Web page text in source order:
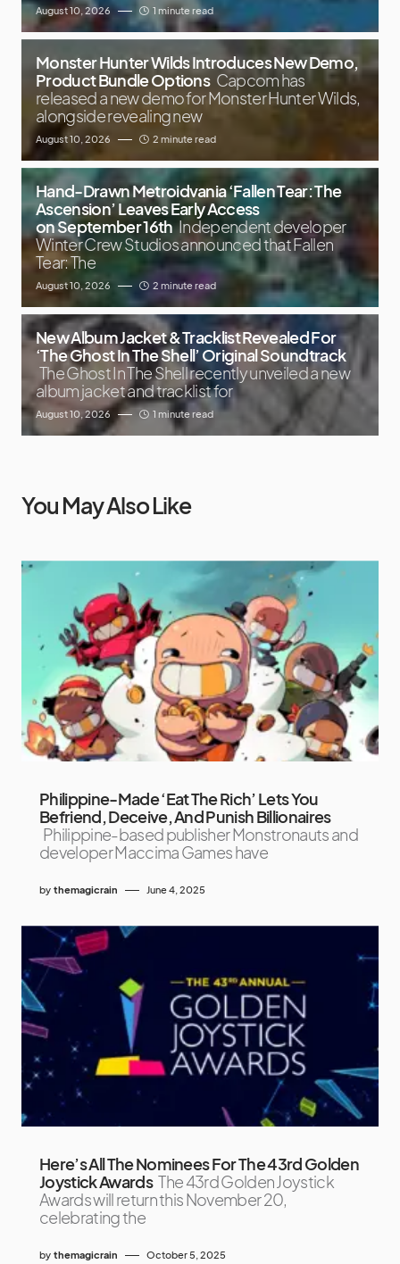
August 10, 2026 1 minute read
Monster Hunter Wilds Introduces New Demo,
Product Bundle Options Capcom has
released a new demo for Monster Hunter Wilds,
alongside revealing new
August 10, 2026 2 minute read
Hand-Drawn Metroidvania ‘Fallen Tear: The
Ascension’ Leaves Early Access
on September 16th Independent developer
Winter Crew Studios announced that Fallen
Tear: The
August 10, 2026 2 minute read
New Album Jacket & Tracklist Revealed For
‘The Ghost In The Shell’ Original Soundtrack
The Ghost In The Shell recently unveiled a new
album jacket and tracklist for
August 10, 2026 1 minute read
You May Also Like
Philippine-Made ‘Eat The Rich’ Lets You
Befriend, Deceive, And Punish Billionaires
Philippine-based publisher Monstronauts and
developer Maccima Games have
by themagicrain June 4, 2025
Here’s All The Nominees For The 43rd Golden
Joystick Awards The 43rd Golden Joystick
Awards will return this November 20,
celebrating the
by themagicrain October 5, 2025